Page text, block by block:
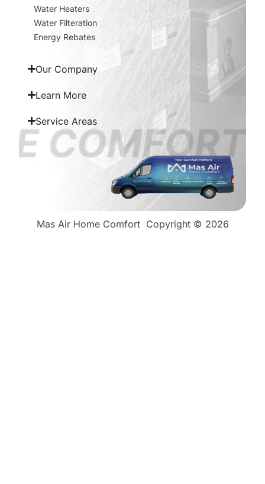
Water Heaters
Water Filteration
Energy Rebates
Our Company
Learn More
Service Areas
Mas Air Home ComfortCopyright © 2026